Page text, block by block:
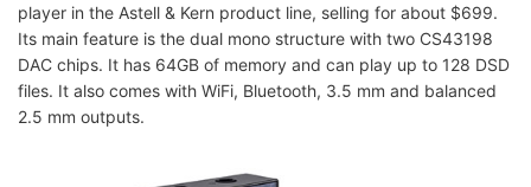
player in the Astell & Kern product line, selling for about $699.
Its main feature is the dual mono structure with two CS43198
DAC chips. It has 64GB of memory and can play up to 128 DSD
files. It also comes with WiFi, Bluetooth, 3.5 mm and balanced
2.5 mm outputs.